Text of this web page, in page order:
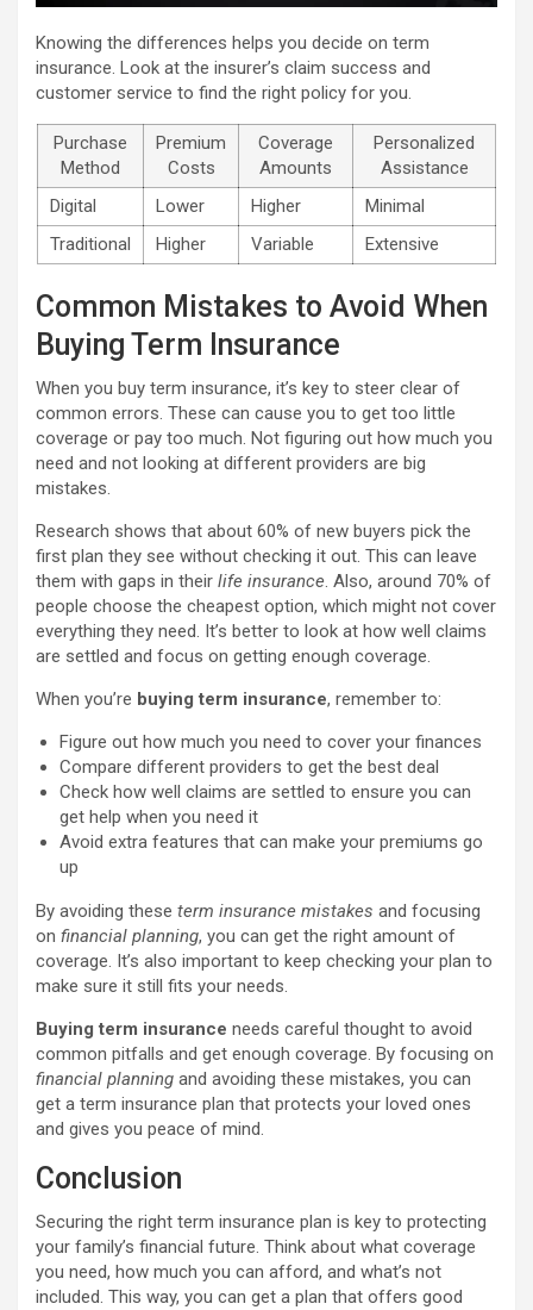
Knowing the differences helps you decide on term
insurance. Look at the insurer’s claim success and
customer service to find the right policy for you.
Purchase
Method
Premium
Costs
Coverage
Amounts
Personalized
Assistance
Digital
Lower Higher
Minimal
Traditional
Higher Variable Extensive
Common Mistakes to Avoid When
Buying Term Insurance
When you buy term insurance, it’s key to steer clear of
common errors. These can cause you to get too little
coverage or pay too much. Not figuring out how much you
need and not looking at different providers are big
mistakes.
Research shows that about 60% of new buyers pick the
first plan they see without checking it out. This can leave
them with gaps in their life insurance. Also, around 70% of
people choose the cheapest option, which might not cover
everything they need. It’s better to look at how well claims
are settled and focus on getting enough coverage.
When you’re buying term insurance, remember to:
Figure out how much you need to cover your finances
Compare different providers to get the best deal
Check how well claims are settled to ensure you can
get help when you need it
Avoid extra features that can make your premiums go
up
By avoiding these term insurance mistakes and focusing
on financial planning, you can get the right amount of
coverage. It’s also important to keep checking your plan to
make sure it still fits your needs.
Buying term insurance needs careful thought to avoid
common pitfalls and get enough coverage. By focusing on
financial planning and avoiding these mistakes, you can
get a term insurance plan that protects your loved ones
and gives you peace of mind.
Conclusion
Securing the right term insurance plan is key to protecting
your family’s financial future. Think about what coverage
you need, how much you can afford, and what’s not
included. This way, you can get a plan that offers good